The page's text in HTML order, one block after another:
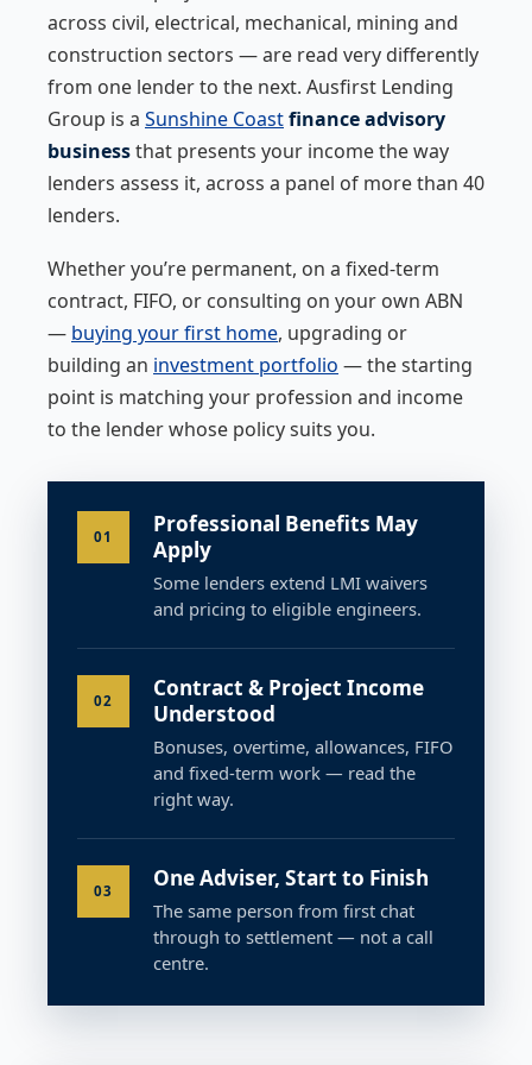
across civil, electrical, mechanical, mining and
construction sectors — are read very differently
from one lender to the next. Ausfirst Lending
Group is a Sunshine Coastfinance advisory
businessthat presents your income the way
lenders assess it, across a panel of more than 40
lenders.
Whether you’re permanent, on a fixed-term
contract, FIFO, or consulting on your own ABN
— buying your first home, upgrading or
building an investment portfolio — the starting
point is matching your profession and income
to the lender whose policy suits you.
01
Professional Benefits May
Apply
Some lenders extend LMI waivers
and pricing to eligible engineers.
02
Contract & Project Income
Understood
Bonuses, overtime, allowances, FIFO
and fixed-term work — read the
right way.
03 One Adviser, Start to Finish
The same person from first chat
through to settlement — not a call
centre.